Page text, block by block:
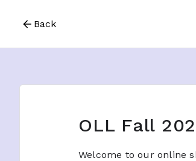
Back
OLL Fall
Welcome to our online